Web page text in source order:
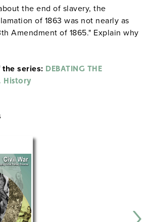
the end of slavery, the
of 1863 was not nearly as
Amendment of 1865." Explain why
with this statement.
series: DEBATING THE
History